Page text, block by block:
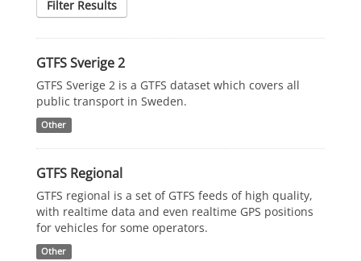
Filter Results
GTFS Sverige 2
GTFS Sverige 2 is a GTFS dataset which covers all
public transport in Sweden.
Other
GTFS Regional
GTFS regional is a set of GTFS feeds of high quality,
with realtime data and even realtime GPS positions
for vehicles for some operators.
Other